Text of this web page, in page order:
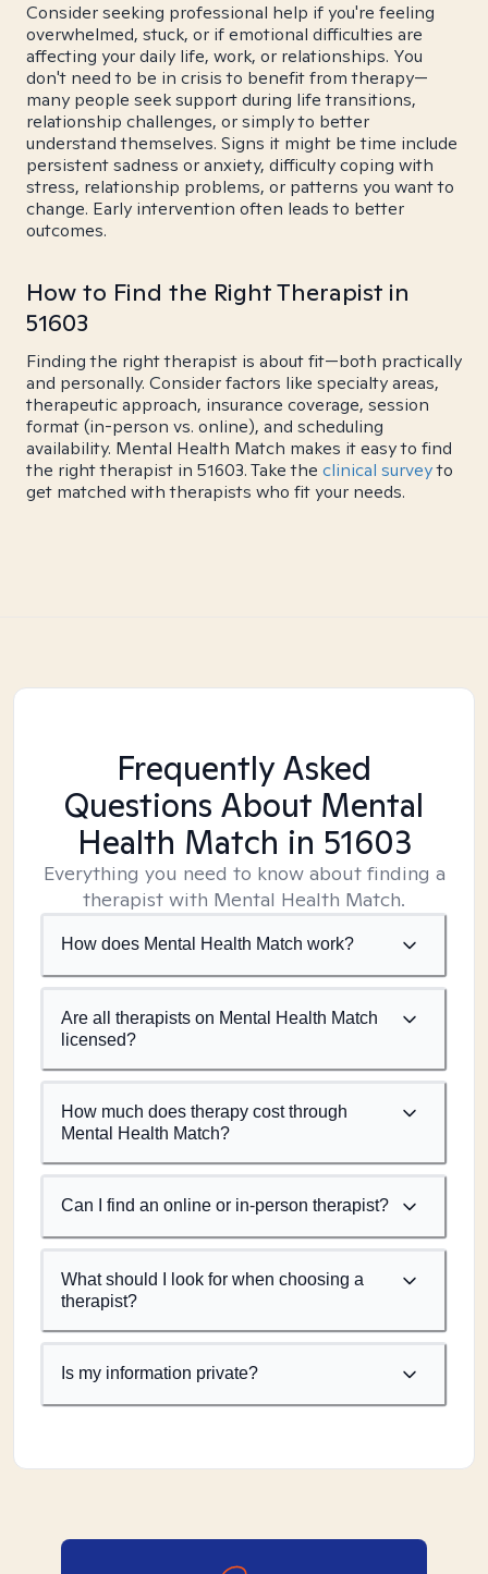
Consider seeking professional help if you're feeling
overwhelmed, stuck, or if emotional difficulties are
affecting your daily life, work, or relationships. You
don't need to be in crisis to benefit from therapy—
many people seek support during life transitions,
relationship challenges, or simply to better
understand themselves. Signs it might be time include
persistent sadness or anxiety, difficulty coping with
stress, relationship problems, or patterns you want to
change. Early intervention often leads to better
outcomes.
How to Find the Right Therapist in
51603
Finding the right therapist is about fit—both practically
and personally. Consider factors like specialty areas,
therapeutic approach, insurance coverage, session
format (in-person vs. online), and scheduling
availability. Mental Health Match makes it easy to find
the right therapist in 51603. Take the clinical surveyto
get matched with therapists who fit your needs.
Frequently Asked
Questions About Mental
Health Match in 51603
Everything you need to know about finding a
therapist with Mental Health Match.
How does Mental Health Match work?
Are all therapists on Mental Health Match
licensed?
How much does therapy cost through
Mental Health Match?
Can I find an online or in-person therapist?
What should I look for when choosing a
therapist?
Is my information private?